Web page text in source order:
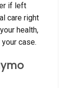
if left
care right
health,
case.